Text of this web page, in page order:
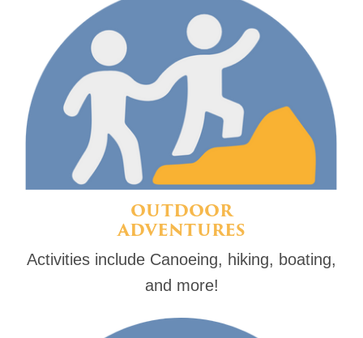
OUTDOOR
ADVENTURES
Activities include Canoeing, hiking, boating,
and more!